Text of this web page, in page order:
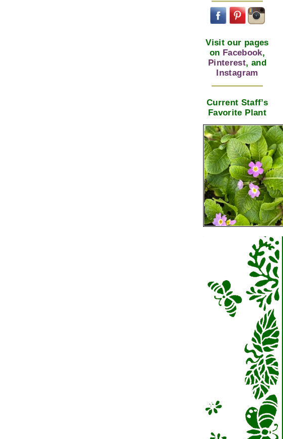
Visit our pages
on Facebook,
Pinterest, and
Instagram
Current Staff’s
Favorite Plant